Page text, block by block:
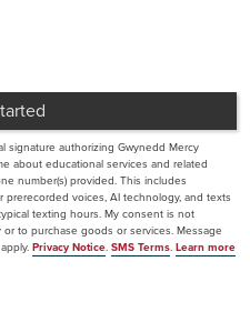
by Submitting Form
signature authorizing Gwynedd Mercy
about educational services and related
number(s) provided. This includes
prerecorded voices, AI technology, and texts
texting hours. My consent is not
to purchase goods or services. Message
Privacy Notice. SMS Terms. Learn more